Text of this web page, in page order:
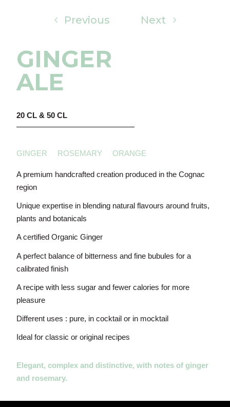
Previous Next
GINGER
ALE
20 CL & 50 CL
GINGER ROSEMARY ORANGE
A premium handcrafted creation produced in the Cognac
region
Unique expertise in blending natural flavours around fruits,
plants and botanicals
A certified Organic Ginger
A perfect balance of bitterness and fine bubules for a
calibrated finish
A recipe with less sugar and fewer calories for more
pleasure
Different uses : pure, in cocktail or in mocktail
Ideal for classic or original recipes
Elegant, complex and distinctive, with notes of ginger
and rosemary.